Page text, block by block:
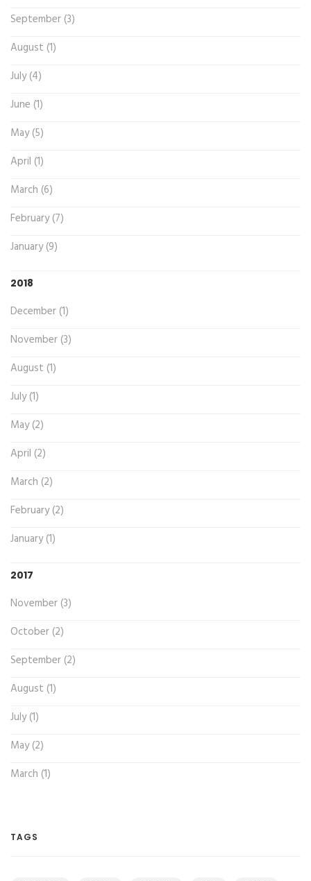
September (3)
August (1)
July (4)
June (1)
May (5)
April (1)
March (6)
February (7)
January (9)
2018
December (1)
November (3)
August (1)
July (1)
May (2)
April (2)
March (2)
February (2)
January (1)
2017
November (3)
October (2)
September (2)
August (1)
July (1)
May (2)
March (1)
TAGS